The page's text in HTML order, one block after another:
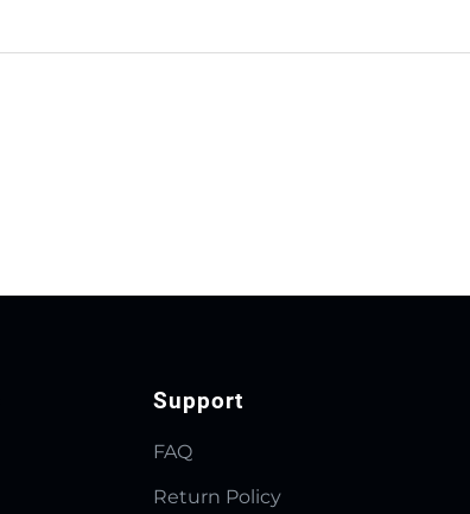
Support
FAQ
Return Policy